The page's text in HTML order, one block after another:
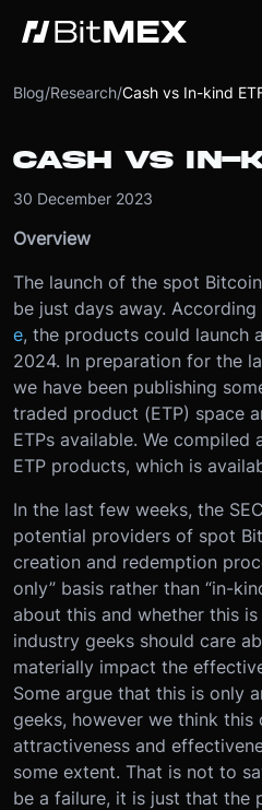
Blog/Research/Cash vs In-kind
CASH VS IN-
30 December 2023
Overview
The launch of the spot
be just days away.
e, the products could launch
2024. In preparation for the
we have been publishing
traded product (ETP) space
ETPs available. We
ETP products, which is
In the last few weeks, the
potential providers of spot
creation and redemption
only” basis rather than “in-
about this and whether this
industry geeks should care
materially impact the
Some argue that this is only
geeks, however we think
attractiveness and
some extent. That is not to
be a failure, it is just that the